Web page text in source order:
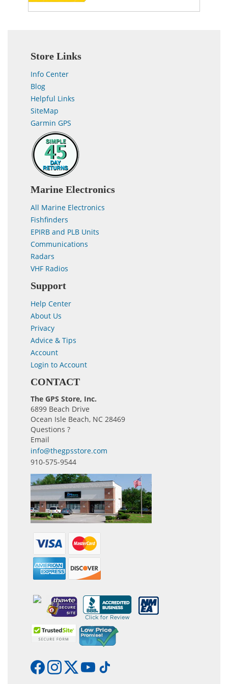
Store Links
Info Center
Blog
Helpful Links
SiteMap
Garmin GPS
Marine Electronics
All Marine Electronics
Fishfinders
EPIRB and PLB Units
Communications
Radars
VHF Radios
Support
Help Center
About Us
Privacy
Advice & Tips
Account
Login to Account
CONTACT
The GPS Store, Inc.
6899 Beach Drive
Ocean Isle Beach, NC 28469
Questions ?
Email
info@thegpsstore.com
910-575-9544